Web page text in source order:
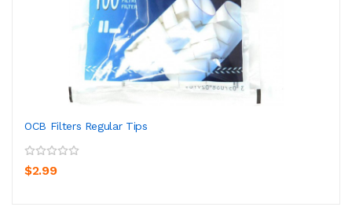
OCB Filters Regular Tips
$2.99